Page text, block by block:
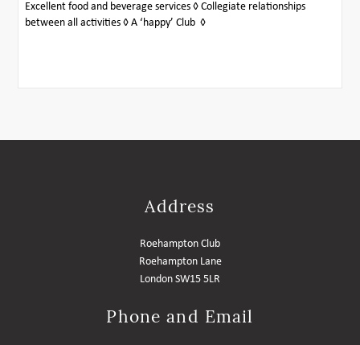
Excellent food and beverage services ◊ Collegiate relationships
between all activities ◊ A ‘happy’ Club ◊
Address
Roehampton Club
Roehampton Lane
London SW15 5LR
Phone and Email